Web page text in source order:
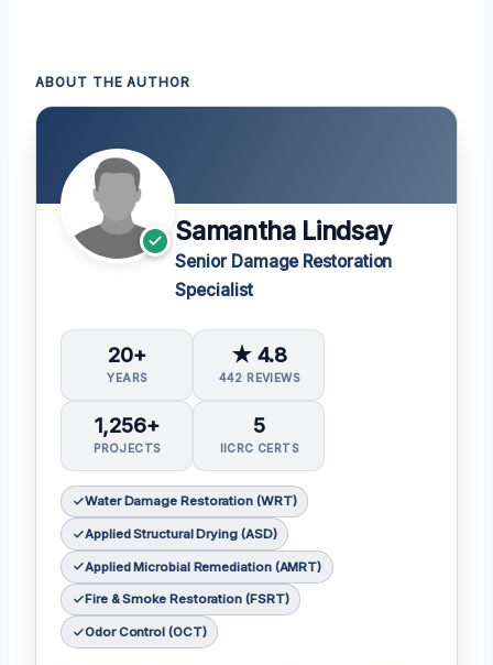
ABOUT THE AUTHOR
Samantha Lindsay
Senior Damage Restoration
Specialist
20+
YEARS
★ 4.8
442 REVIEWS
1,256+
PROJECTS
5
IICRC CERTS
Water Damage Restoration (WRT)
Applied Structural Drying (ASD)
Applied Microbial Remediation (AMRT)
Fire & Smoke Restoration (FSRT)
Odor Control (OCT)